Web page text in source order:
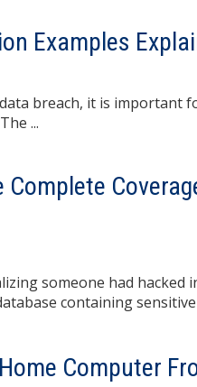
Examples
breach, it is important
...
someone had
containing
Computer